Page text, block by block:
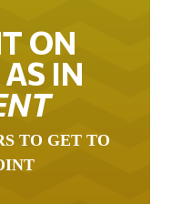
ON
IN
TO GET TO